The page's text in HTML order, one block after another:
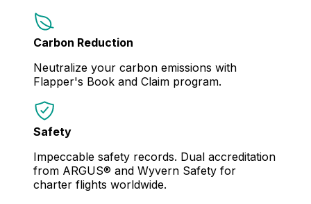
Carbon Reduction
Neutralize your carbon emissions with
Flapper's Book and Claim program.
Safety
Impeccable safety records. Dual accreditation
from ARGUS® and Wyvern Safety for
charter flights worldwide.